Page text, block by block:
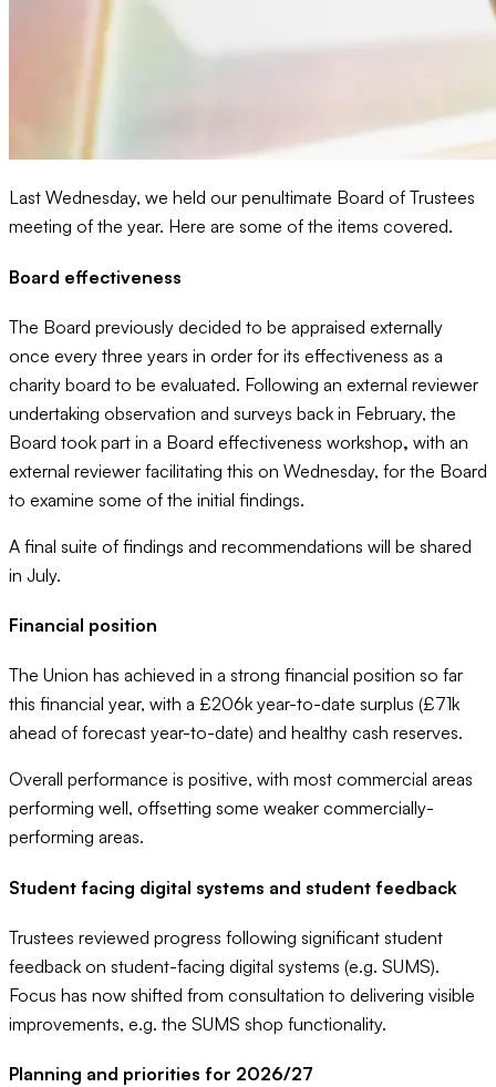
Last Wednesday, we held our penultimate Board of Trustees
meeting of the year. Here are some of the items covered.
Board effectiveness
The Board previously decided to be appraised externally
once every three years in order for its effectiveness as a
charity board to be evaluated. Following an external reviewer
undertaking observation and surveys back in February, the
Board took part in a Board effectiveness workshop, with an
external reviewer facilitating this on Wednesday, for the Board
to examine some of the initial findings.
A final suite of findings and recommendations will be shared
in July.
Financial position
The Union has achieved in a strong financial position so far
this financial year, with a £206k year-to-date surplus (£71k
ahead of forecast year-to-date) and healthy cash reserves.
Overall performance is positive, with most commercial areas
performing well, offsetting some weaker commercially-
performing areas.
Student facing digital systems and student feedback
Trustees reviewed progress following significant student
feedback on student-facing digital systems (e.g. SUMS).
Focus has now shifted from consultation to delivering visible
improvements, e.g. the SUMS shop functionality.
Planning and priorities for 2026/27